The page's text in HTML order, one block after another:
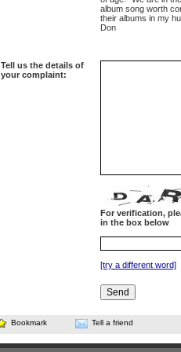
album song worth
their albums in my
Don
Tell us the details of
your complaint:
For verification,
in the box below
[try a different word]
Bookmark Tell a friend